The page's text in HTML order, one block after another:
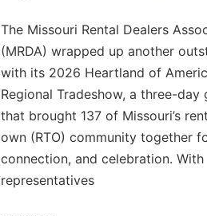
The Missouri Rental Dealers
(MRDA) wrapped up another
with its 2026 Heartland of
Regional Tradeshow, a three-day
that brought 137 of Missouri’s
own (RTO) community together
connection, and celebration. With
representatives